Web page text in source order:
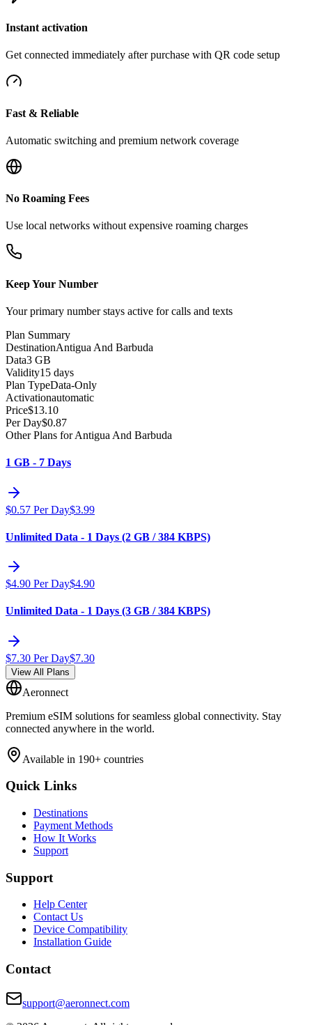
Instant activation
Get connected immediately after purchase with QR code setup
Fast & Reliable
Automatic switching and premium network coverage
No Roaming Fees
Use local networks without expensive roaming charges
Keep Your Number
Your primary number stays active for calls and texts
Plan Summary
DestinationAntigua And Barbuda
Data3 GB
Validity15 days
Plan TypeData-Only
Activationautomatic
Price$13.10
Per Day$0.87
Other Plans for Antigua And Barbuda
1 GB - 7 Days
$0.57 Per Day$3.99
Unlimited Data - 1 Days (2 GB / 384 KBPS)
$4.90 Per Day$4.90
Unlimited Data - 1 Days (3 GB / 384 KBPS)
$7.30 Per Day$7.30
View All Plans
Aeronnect
Premium eSIM solutions for seamless global connectivity. Stay
connected anywhere in the world.
Available in 190+ countries
Quick Links
Destinations
Payment Methods
How It Works
Support
Support
Help Center
Contact Us
Device Compatibility
Installation Guide
Contact
support@aeronnect.com